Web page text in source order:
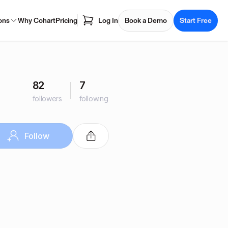
Why CohartPricing Log In Book a Demo Start Free
82
followers
7
following
Follow